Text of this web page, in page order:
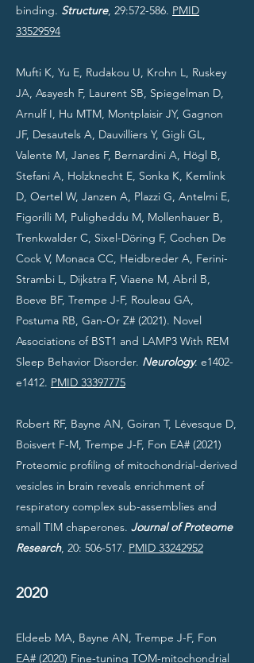
binding. Structure, 29:572-586. PMID
33529594
Mufti K, Yu E, Rudakou U, Krohn L, Ruskey
JA, Asayesh F, Laurent SB, Spiegelman D,
Arnulf I, Hu MTM, Montplaisir JY, Gagnon
JF, Desautels A, Dauvilliers Y, Gigli GL,
Valente M, Janes F, Bernardini A, Högl B,
Stefani A, Holzknecht E, Sonka K, Kemlink
D, Oertel W, Janzen A, Plazzi G, Antelmi E,
Figorilli M, Puligheddu M, Mollenhauer B,
Trenkwalder C, Sixel-Döring F, Cochen De
Cock V, Monaca CC, Heidbreder A, Ferini-
Strambi L, Dijkstra F, Viaene M, Abril B,
Boeve BF, Trempe J-F, Rouleau GA,
Postuma RB, Gan-Or Z# (2021). Novel
Associations of BST1 and LAMP3 With REM
Sleep Behavior Disorder. Neurology. e1402-
e1412. PMID 33397775
Robert RF, Bayne AN, Goiran T, Lévesque D,
Boisvert F-M, Trempe J-F, Fon EA# (2021)
Proteomic profiling of mitochondrial-derived
vesicles in brain reveals enrichment of
respiratory complex sub-assemblies and
small TIM chaperones. Journal of Proteome
Research, 20: 506-517. PMID 33242952
2020
Eldeeb MA, Bayne AN, Trempe J-F, Fon
EA# (2020) Fine-tuning TOM-mitochondrial